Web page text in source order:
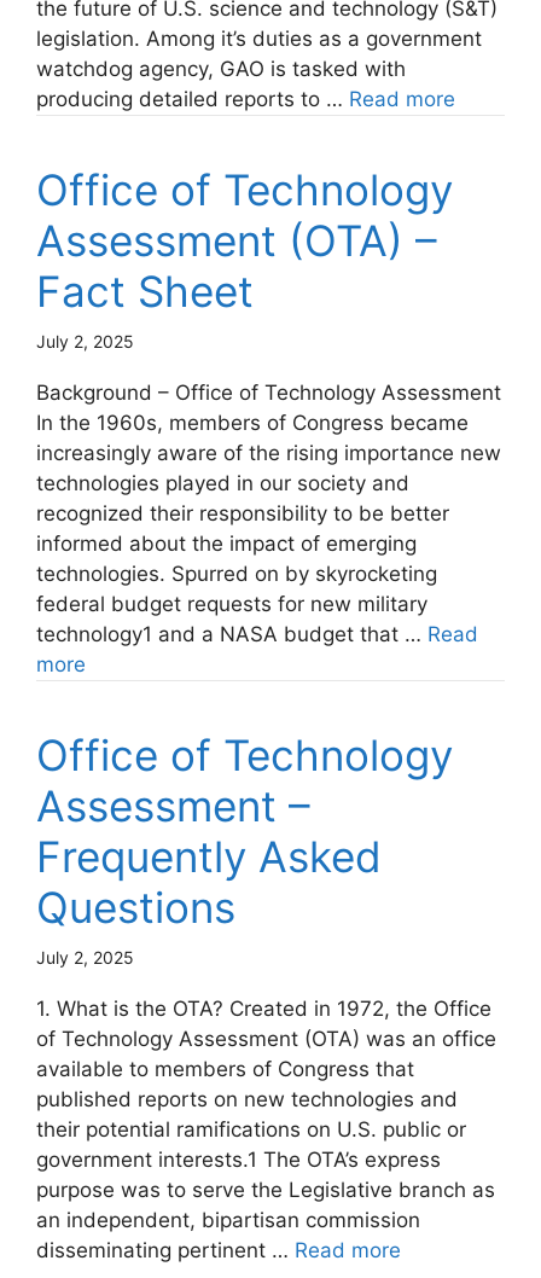
the future of U.S. science and technology (S&T)
legislation. Among it’s duties as a government
watchdog agency, GAO is tasked with
producing detailed reports to … Read more
Office of Technology
Assessment (OTA) –
Fact Sheet
July 2, 2025
Background – Office of Technology Assessment
In the 1960s, members of Congress became
increasingly aware of the rising importance new
technologies played in our society and
recognized their responsibility to be better
informed about the impact of emerging
technologies. Spurred on by skyrocketing
federal budget requests for new military
technology1 and a NASA budget that … Read
more
Office of Technology
Assessment –
Frequently Asked
Questions
July 2, 2025
1. What is the OTA? Created in 1972, the Office
of Technology Assessment (OTA) was an office
available to members of Congress that
published reports on new technologies and
their potential ramifications on U.S. public or
government interests.1 The OTA’s express
purpose was to serve the Legislative branch as
an independent, bipartisan commission
disseminating pertinent … Read more